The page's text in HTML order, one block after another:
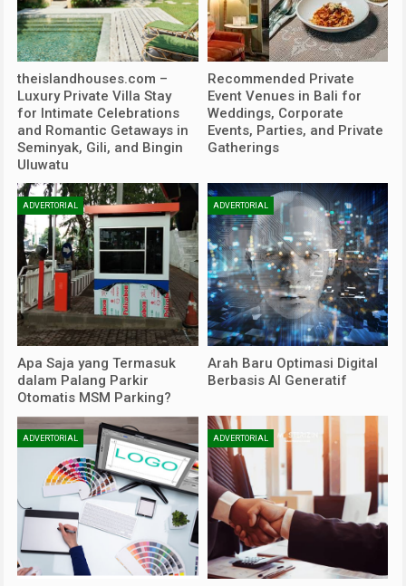
theislandhouses.com –
Luxury Private Villa Stay
for Intimate Celebrations
and Romantic Getaways in
Seminyak, Gili, and Bingin
Uluwatu
Recommended Private
Event Venues in Bali for
Weddings, Corporate
Events, Parties, and Private
Gatherings
ADVERTORIAL
Apa Saja yang Termasuk
dalam Palang Parkir
Otomatis MSM Parking?
ADVERTORIAL
Arah Baru Optimasi Digital
Berbasis AI Generatif
ADVERTORIAL ADVERTORIAL